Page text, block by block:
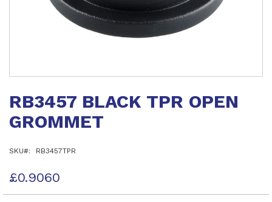
the
of
gallery
RB3457 BLACK TPR OPEN
GROMMET
SKU RB3457TPR
£0.9060